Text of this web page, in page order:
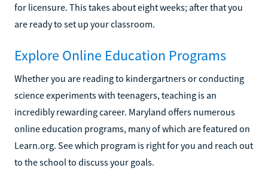
for licensure. This takes about eight weeks; after that you
are ready to set up your classroom.
Explore Online Education Programs
Whether you are reading to kindergartners or conducting
science experiments with teenagers, teaching is an
incredibly rewarding career. Maryland offers numerous
online education programs, many of which are featured on
Learn.org. See which program is right for you and reach out
to the school to discuss your goals.